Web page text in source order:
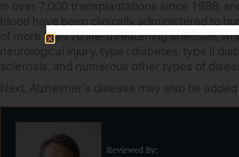
in over 7,000 transplantations since 1988,
blood have been clinically administered to
of more than 70 life-threatening illnesses,
neurological injury, type I diabetes, type II
sclerosis, and numerous other types of
Next, Alzheimer’s disease may also be
Reviewed By: